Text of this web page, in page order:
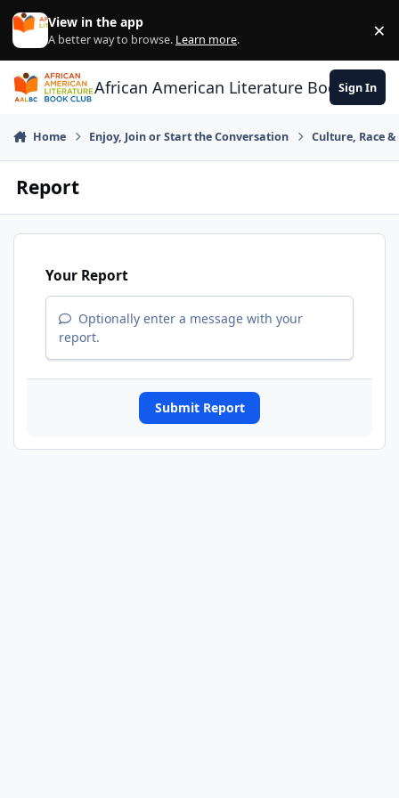
Skip to content
View in the app
A better way to browse. Learn more. ×
African American Literature Book Club
Sign In
Home Enjoy, Join or Start the Conversation Culture, Race
Report
Your Report
Optionally enter a message with your
report.
Submit Report